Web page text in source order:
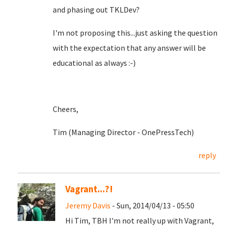
and phasing out TKLDev?
I'm not proposing this...just asking the question
with the expectation that any answer will be
educational as always :-)
Cheers,
Tim (Managing Director - OnePressTech)
reply
Vagrant...?!
Jeremy Davis - Sun, 2014/04/13 - 05:50
Hi Tim, TBH I'm not really up with Vagrant,